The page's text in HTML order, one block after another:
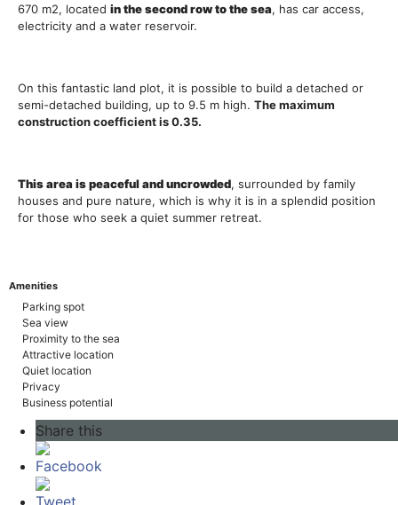
670 m2, located in the second row to the sea, has car access,
electricity and a water reservoir.
On this fantastic land plot, it is possible to build a detached or
semi-detached building, up to 9.5 m high. The maximum
construction coefficient is 0.35.
Thisarea is peaceful and uncrowded, surrounded by family
houses and pure nature, which is why it is in a splendid position
for those who seek a quiet summer retreat.
Amenities
Parking spot
Sea view
Proximity to the sea
Attractive location
Quiet location
Privacy
Business potential
Share this
Facebook